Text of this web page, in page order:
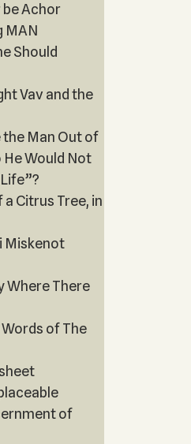
Achor
MAN
Should
Vav and the
the Man Out of
He Would Not
Citrus Tree, in
Miskenot
Where There
of The
of